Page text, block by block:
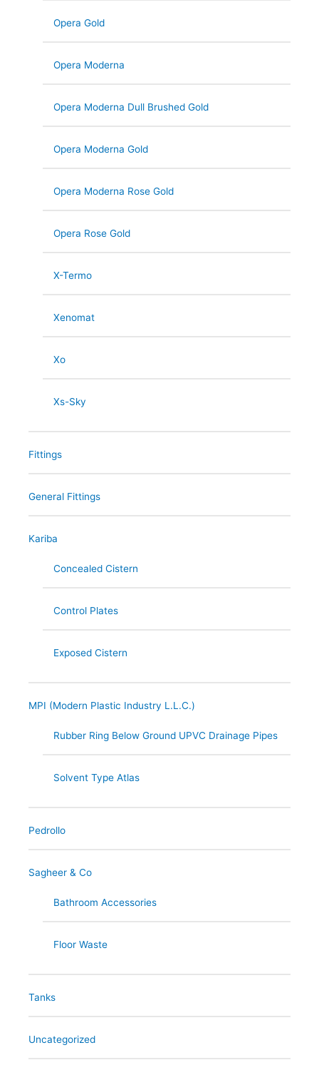
Opera Gold
Opera Moderna
Opera Moderna Dull Brushed Gold
Opera Moderna Gold
Opera Moderna Rose Gold
Opera Rose Gold
X-Termo
Xenomat
Xo
Xs-Sky
Fittings
General Fittings
Kariba
Concealed Cistern
Control Plates
Exposed Cistern
MPI (Modern Plastic Industry L.L.C.)
Rubber Ring Below Ground UPVC Drainage Pipes
Solvent Type Atlas
Pedrollo
Sagheer & Co
Bathroom Accessories
Floor Waste
Tanks
Uncategorized